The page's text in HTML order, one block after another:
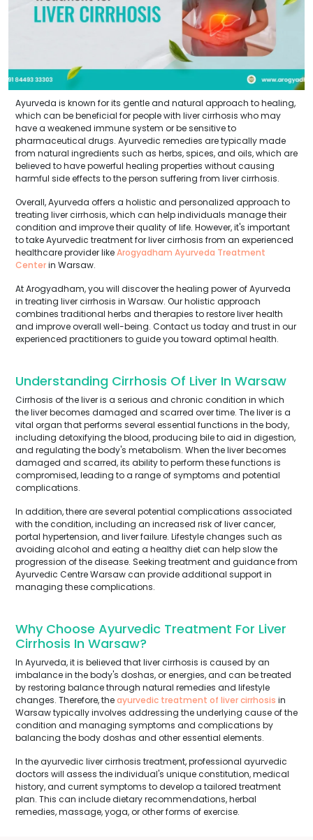
Ayurveda is known for its gentle and natural approach to healing,
which can be beneficial for people with liver cirrhosis who may
have a weakened immune system or be sensitive to
pharmaceutical drugs. Ayurvedic remedies are typically made
from natural ingredients such as herbs, spices, and oils, which are
believed to have powerful healing properties without causing
harmful side effects to the person suffering from liver cirrhosis.
Overall, Ayurveda offers a holistic and personalized approach to
treating liver cirrhosis, which can help individuals manage their
condition and improve their quality of life. However, it's important
to take Ayurvedic treatment for liver cirrhosis from an experienced
healthcare provider likeArogyadham Ayurveda Treatment
Centerin Warsaw.
At Arogyadham, you will discover the healing power of Ayurveda
in treating liver cirrhosis in Warsaw. Our holistic approach
combines traditional herbs and therapies to restore liver health
and improve overall well-being. Contact us today and trust in our
experienced practitioners to guide you toward optimal health.
Understanding Cirrhosis Of Liver In Warsaw
Cirrhosis of the liver is a serious and chronic condition in which
the liver becomes damaged and scarred over time. The liver is a
vital organ that performs several essential functions in the body,
including detoxifying the blood, producing bile to aid in digestion,
and regulating the body's metabolism. When the liver becomes
damaged and scarred, its ability to perform these functions is
compromised, leading to a range of symptoms and potential
complications.
In addition, there are several potential complications associated
with the condition, including an increased risk of liver cancer,
portal hypertension, and liver failure. Lifestyle changes such as
avoiding alcohol and eating a healthy diet can help slow the
progression of the disease. Seeking treatment and guidance from
Ayurvedic Centre Warsaw can provide additional support in
managing these complications.
Why Choose Ayurvedic Treatment For Liver
Cirrhosis In Warsaw?
In Ayurveda, it is believed that liver cirrhosis is caused by an
imbalance in the body's doshas, or energies, and can be treated
by restoring balance through natural remedies and lifestyle
changes. Therefore, theayurvedic treatment of liver cirrhosis in
Warsaw typically involves addressing the underlying cause of the
condition and managing symptoms and complications by
balancing the body doshas and other essential elements.
In the ayurvedic liver cirrhosis treatment, professional ayurvedic
doctors will assess the individual's unique constitution, medical
history, and current symptoms to develop a tailored treatment
plan. This can include dietary recommendations, herbal
remedies, massage, yoga, or other forms of exercise.